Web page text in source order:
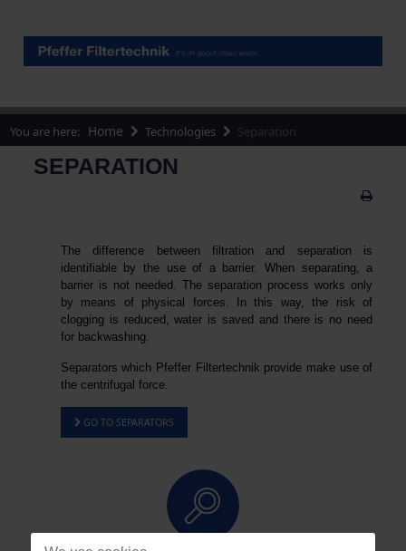
You are here: Home Technologies Separation
SEPARATION
The difference between filtration and separation is
identifiable by the use of a barrier. When separating, a
barrier is not needed. The separation process works only
by means of physical forces. In this way, the risk of
clogging is reduced, water is saved and there is no need
for backwashing.
Separators which Pfeffer Filtertechnik provide make use of
the centrifugal force.
GO TO SEPARATORS